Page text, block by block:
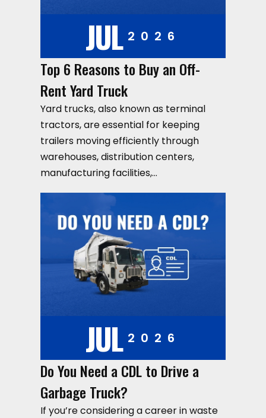
JUL 2026
Top 6 Reasons to Buy an Off-
Rent Yard Truck
Yard trucks, also known as terminal
tractors, are essential for keeping
trailers moving efficiently through
warehouses, distribution centers,
manufacturing facilities,…
JUL 2026
Do You Need a CDL to Drive a
Garbage Truck?
If you’re considering a career in waste